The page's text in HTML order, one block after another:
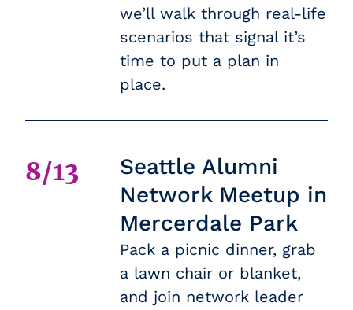
we’ll walk through real-life
scenarios that signal it’s
time to put a plan in
place.
8/13
Seattle Alumni
Network Meetup in
Mercerdale Park
Pack a picnic dinner, grab
a lawn chair or blanket,
and join network leader